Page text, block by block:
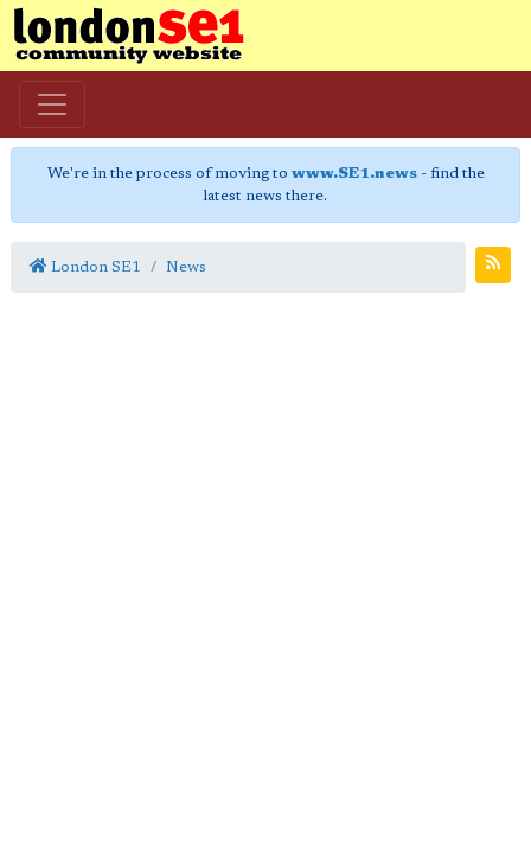
We're in the process of moving to www.SE1.news- find the
latest news there.
London SE1 News